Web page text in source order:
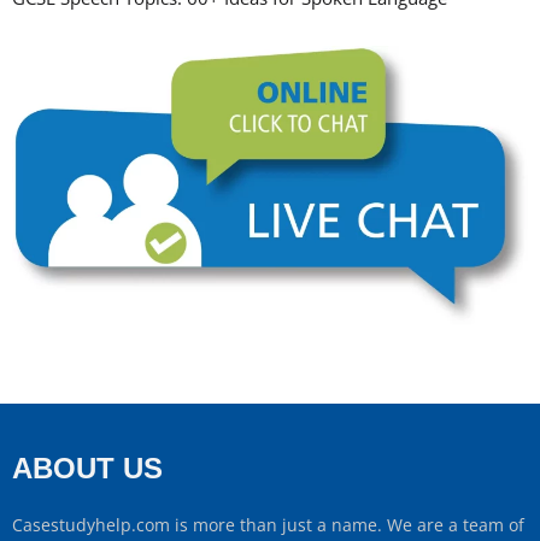
ABOUT US
Casestudyhelp.com is more than just a name. We are a team of